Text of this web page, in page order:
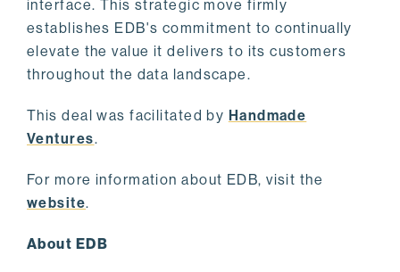
interface. This strategic move firmly
establishes EDB's commitment to continually
elevate the value it delivers to its customers
throughout the data landscape.
This deal was facilitated by Handmade
Ventures.
For more information about EDB, visit the
website.
About EDB